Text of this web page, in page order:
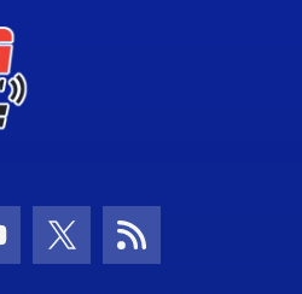
Icon Icon
Twitter Icon
RSS Icon